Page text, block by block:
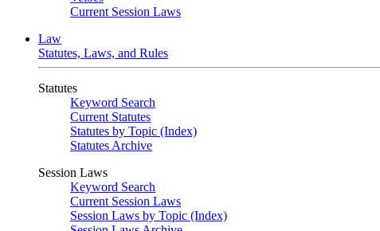
Current Session Laws
Law
Statutes, Laws, and Rules
Statutes
Keyword Search
Current Statutes
Statutes by Topic (Index)
Statutes Archive
Session Laws
Keyword Search
Current Session Laws
Session Laws by Topic (Index)